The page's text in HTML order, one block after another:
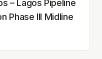
– Lagos Pipeline
Phase III Midline